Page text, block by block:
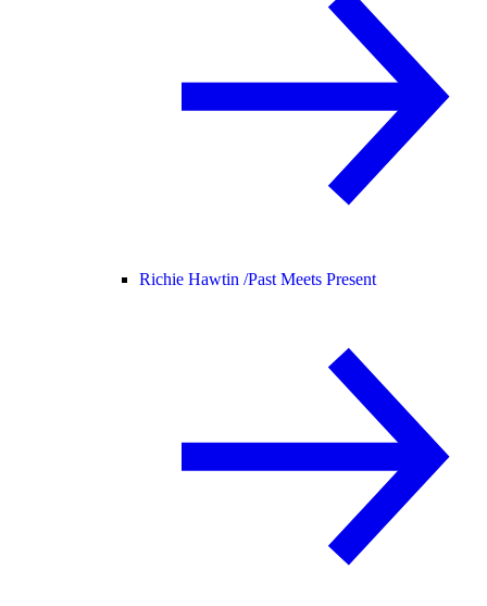
Richie Hawtin /Past Meets Present